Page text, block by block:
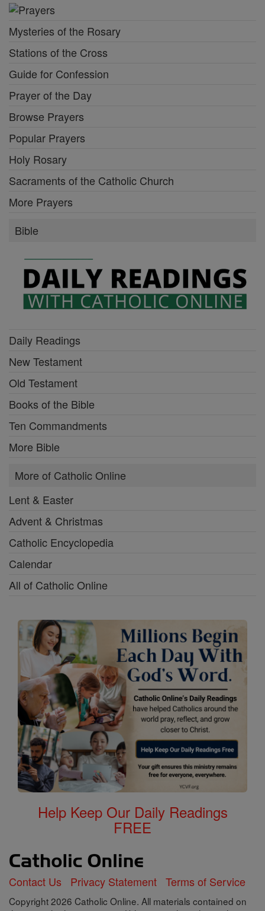
Mysteries of the Rosary
Stations of the Cross
Guide for Confession
Prayer of the Day
Browse Prayers
Popular Prayers
Holy Rosary
Sacraments of the Catholic Church
More Prayers
Bible
Daily Readings
New Testament
Old Testament
Books of the Bible
Ten Commandments
More Bible
More of Catholic Online
Lent & Easter
Advent & Christmas
Catholic Encyclopedia
Calendar
All of Catholic Online
Help Keep Our Daily Readings
FREE
Contact Us Privacy Statement Terms of Service
Copyright 2026 Catholic Online. All materials contained on